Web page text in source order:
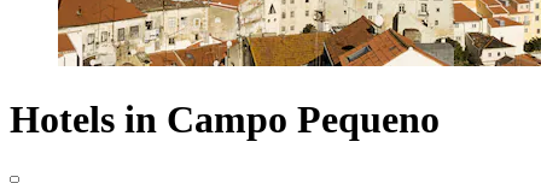
Hotels in Campo Pequeno